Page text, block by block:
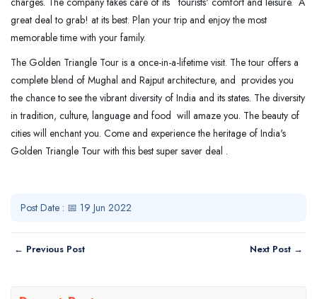
great deal to grab! at its best. Plan your trip and enjoy the most
memorable time with your family.
The Golden Triangle Tour is a once-in-a-lifetime visit. The tour offers a
complete blend of Mughal and Rajput architecture, and provides you
the chance to see the vibrant diversity of India and its states. The diversity
in tradition, culture, language and food will amaze you. The beauty of
cities will enchant you. Come and experience the heritage of India's
Golden Triangle Tour with this best super saver deal .
Post Date : 📅 19 Jun 2022
← Previous Post Next Post →